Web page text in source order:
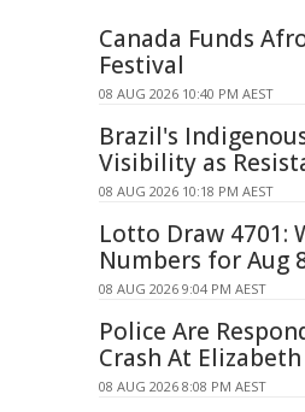
Canada Funds
Festival
08 AUG 2026 10:40 PM AEST
Brazil's
Visibility as
08 AUG 2026 10:18 PM AEST
Lotto Draw 4701:
Numbers for Aug
08 AUG 2026 9:04 PM AEST
Police Are
Crash At
08 AUG 2026 8:08 PM AEST